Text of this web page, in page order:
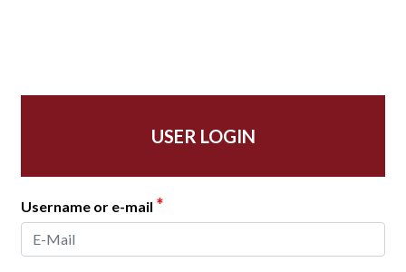
USER LOGIN
Username or e-mail *